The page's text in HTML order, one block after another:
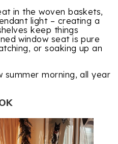
in the woven baskets,
light – creating a
keep things
window seat is pure
or soaking up an
summer morning, all year